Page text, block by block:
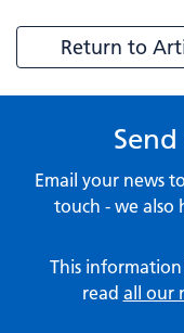
Return to
Email your news to
touch - we also
This
read all our